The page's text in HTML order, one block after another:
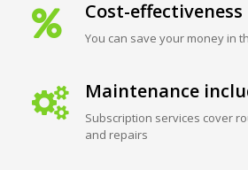
Cost-effectiveness
You can save your money in
Maintenance
Subscription services cover
and repairs